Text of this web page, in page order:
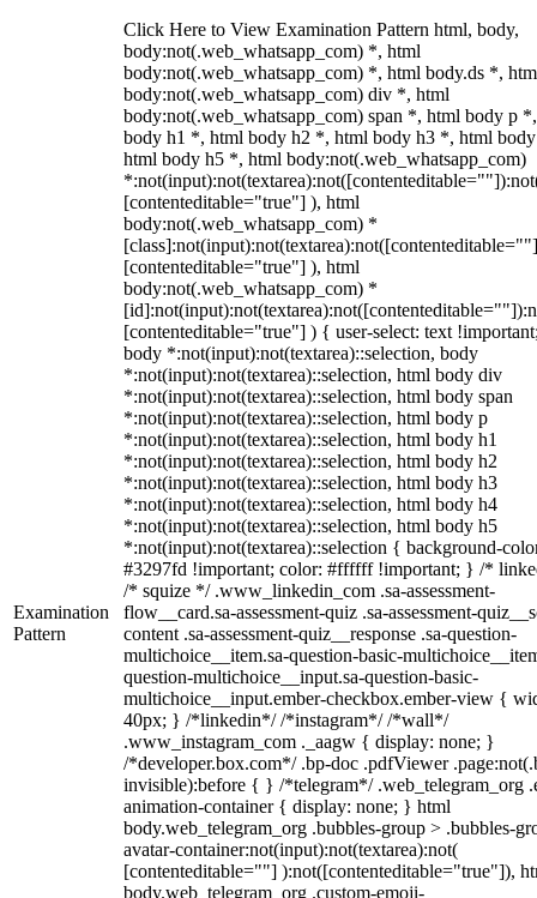
Examination
Pattern
Click Here to View Examination Pattern html, body,
body:not(.web_whatsapp_com) *, html
body:not(.web_whatsapp_com) *, html body.ds *,
body:not(.web_whatsapp_com) div *, html
body:not(.web_whatsapp_com) span *, html body p
body h1 *, html body h2 *, html body h3 *, html
html body h5 *, html body:not(.web_whatsapp_com)
[contenteditable="true"] ), html
body:not(.web_whatsapp_com) *
[contenteditable="true"] ), html
body:not(.web_whatsapp_com) *
[contenteditable="true"] ) { user-select: text
body *:not(input):not(textarea)::selection, body
*:not(input):not(textarea)::selection, html body div
*:not(input):not(textarea)::selection, html body span
*:not(input):not(textarea)::selection, html body p
*:not(input):not(textarea)::selection, html body h1
*:not(input):not(textarea)::selection, html body h2
*:not(input):not(textarea)::selection, html body h3
*:not(input):not(textarea)::selection, html body h4
*:not(input):not(textarea)::selection, html body h5
*:not(input):not(textarea)::selection { background-
#3297fd !important; color: #ffffff !important; } /*
/* squize */ .www_linkedin_com .sa-assessment-
flow__card.sa-assessment-quiz .sa-assessment-
content .sa-assessment-quiz__response .sa-question-
multichoice__item.sa-question-basic-
question-multichoice__input.sa-question-basic-
multichoice__input.ember-checkbox.ember-view {
40px; } /*linkedin*/ /*instagram*/ /*wall*/
.www_instagram_com ._aagw { display: none; }
/*developer.box.com*/ .bp-doc .pdfViewer
invisible):before { } /*telegram*/ .web_telegram_org
animation-container { display: none; } html
body.web_telegram_org .bubbles-group > .bubbles-
avatar-container:not(input):not(textarea):not(
[contenteditable=""] ):not([contenteditable="true"]),
body.web_telegram_org .custom-emoji-